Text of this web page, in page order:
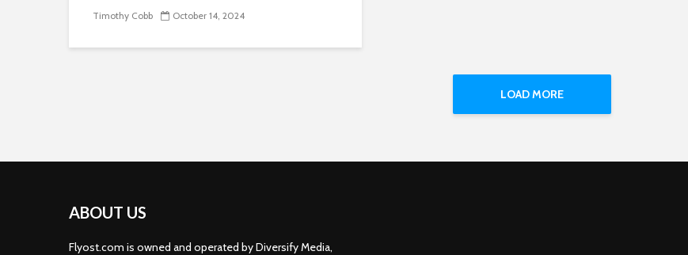
Timothy Cobb October 14, 2024
LOAD MORE
ABOUT US
Flyost.com is owned and operated by Diversify Media,